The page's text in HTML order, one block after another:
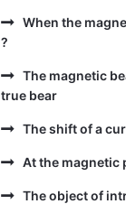
When the
?
The magnetic
true bear
The shift of a
At the magnetic
The object of